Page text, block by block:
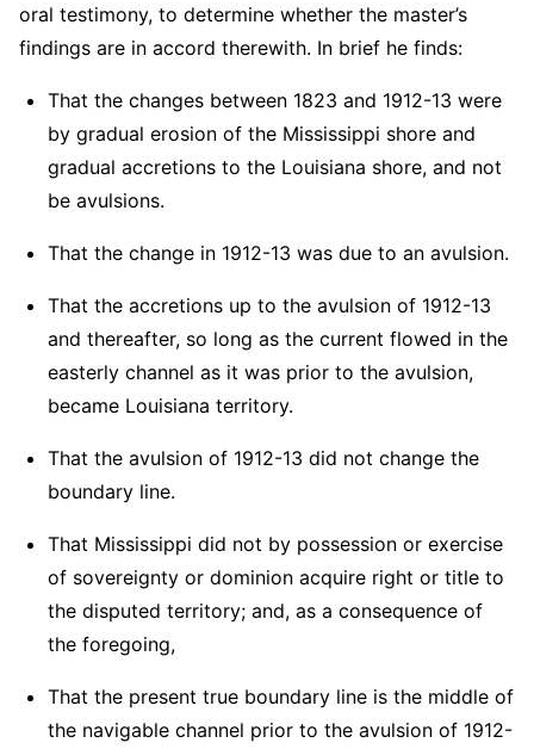
oral testimony, to determine whether the master’s
findings are in accord therewith. In brief he finds:
That the changes between 1823 and 1912-13 were
by gradual erosion of the Mississippi shore and
gradual accretions to the Louisiana shore, and not
be avulsions.
That the change in 1912-13 was due to an avulsion.
That the accretions up to the avulsion of 1912-13
and thereafter, so long as the current flowed in the
easterly channel as it was prior to the avulsion,
became Louisiana territory.
That the avulsion of 1912-13 did not change the
boundary line.
That Mississippi did not by possession or exercise
of sovereignty or dominion acquire right or title to
the disputed territory; and, as a consequence of
the foregoing,
That the present true boundary line is the middle of
the navigable channel prior to the avulsion of 1912-